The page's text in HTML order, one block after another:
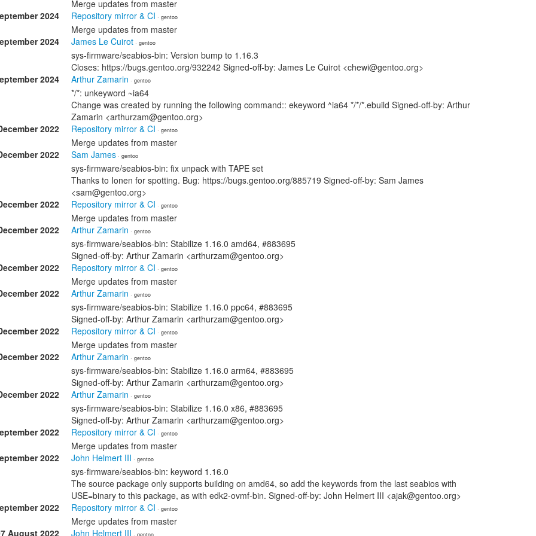
Merge updates from master
2024
Repository mirror & CI · gentoo
Merge updates from master
2024
James Le Cuirot · gentoo
sys-firmware/seabios-bin: Version bump to 1.16.3
Closes: https://bugs.gentoo.org/932242 Signed-off-by: James Le Cuirot <chewi@gentoo.org>
2024
Arthur Zamarin · gentoo
*/*: unkeyword ~ia64
Change was created by running the following command:: ekeyword ^ia64 */*/*.ebuild Signed-off-by: Arthur
Zamarin <arthurzam@gentoo.org>
2022
Repository mirror & CI · gentoo
Merge updates from master
2022
Sam James · gentoo
sys-firmware/seabios-bin: fix unpack with TAPE set
Thanks to Ionen for spotting. Bug: https://bugs.gentoo.org/885719 Signed-off-by: Sam James
<sam@gentoo.org>
2022
Repository mirror & CI · gentoo
Merge updates from master
2022
Arthur Zamarin · gentoo
sys-firmware/seabios-bin: Stabilize 1.16.0 amd64, #883695
Signed-off-by: Arthur Zamarin <arthurzam@gentoo.org>
2022
Repository mirror & CI · gentoo
Merge updates from master
2022
Arthur Zamarin · gentoo
sys-firmware/seabios-bin: Stabilize 1.16.0 ppc64, #883695
Signed-off-by: Arthur Zamarin <arthurzam@gentoo.org>
2022
Repository mirror & CI · gentoo
Merge updates from master
2022
Arthur Zamarin · gentoo
sys-firmware/seabios-bin: Stabilize 1.16.0 arm64, #883695
Signed-off-by: Arthur Zamarin <arthurzam@gentoo.org>
2022
Arthur Zamarin · gentoo
sys-firmware/seabios-bin: Stabilize 1.16.0 x86, #883695
Signed-off-by: Arthur Zamarin <arthurzam@gentoo.org>
2022
Repository mirror & CI · gentoo
Merge updates from master
2022
John Helmert III · gentoo
sys-firmware/seabios-bin: keyword 1.16.0
The source package only supports building on amd64, so add the keywords from the last seabios with
USE=binary to this package, as with edk2-ovmf-bin. Signed-off-by: John Helmert III <ajak@gentoo.org>
2022
Repository mirror & CI · gentoo
Merge updates from master
August 2022
John Helmert III